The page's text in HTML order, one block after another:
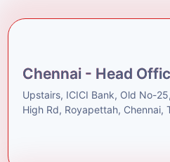
Chennai - Head
Upstairs, ICICI Bank, Old No-
High Rd, Royapettah, Chennai,